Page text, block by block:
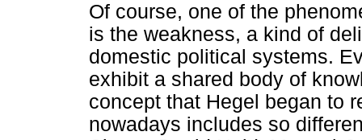
Of course, one of the
is the weakness, a kind of
domestic political systems.
exhibit a shared body of
concept that Hegel began to
nowadays includes so